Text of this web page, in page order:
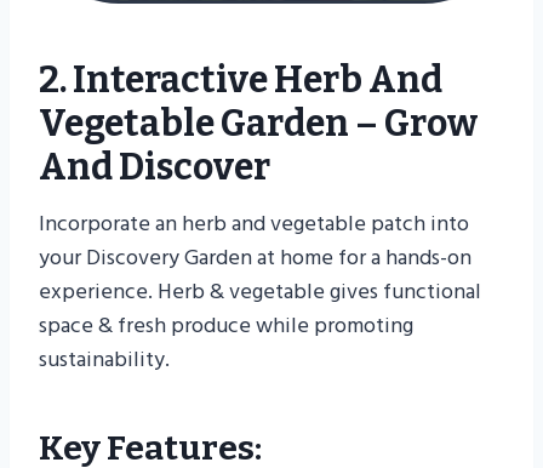
2. Interactive Herb And
Vegetable Garden – Grow
And Discover
Incorporate an herb and vegetable patch into
your Discovery Garden at home for a hands-on
experience. Herb & vegetable gives functional
space & fresh produce while promoting
sustainability.
Key Features: